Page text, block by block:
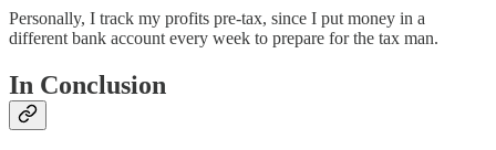
Personally, I track my profits pre-tax, since I put money in a
different bank account every week to prepare for the tax man.
In Conclusion